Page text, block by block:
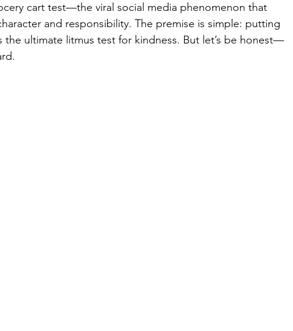
cart test—the viral social media phenomenon that
and responsibility. The premise is simple: putting
the ultimate litmus test for kindness. But let’s be honest—